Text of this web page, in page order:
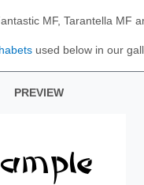
MF, Tarantella MF
used below in our
PREVIEW